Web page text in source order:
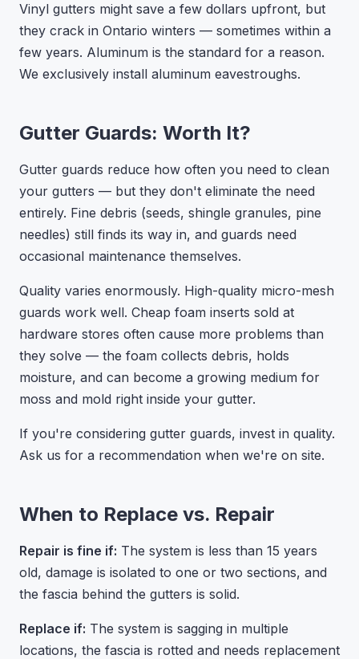
Vinyl gutters might save a few dollars upfront, but
they crack in Ontario winters — sometimes within a
few years. Aluminum is the standard for a reason.
We exclusively install aluminum eavestroughs.
Gutter Guards: Worth It?
Gutter guards reduce how often you need to clean
your gutters — but they don't eliminate the need
entirely. Fine debris (seeds, shingle granules, pine
needles) still finds its way in, and guards need
occasional maintenance themselves.
Quality varies enormously. High-quality micro-mesh
guards work well. Cheap foam inserts sold at
hardware stores often cause more problems than
they solve — the foam collects debris, holds
moisture, and can become a growing medium for
moss and mold right inside your gutter.
If you're considering gutter guards, invest in quality.
Ask us for a recommendation when we're on site.
When to Replace vs. Repair
Repair is fine if: The system is less than 15 years
old, damage is isolated to one or two sections, and
the fascia behind the gutters is solid.
Replace if: The system is sagging in multiple
locations, the fascia is rotted and needs replacement